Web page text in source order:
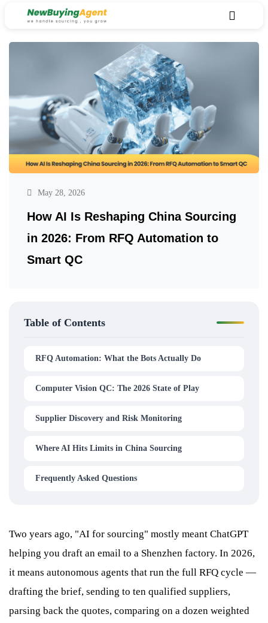
May 28, 2026
How AI Is Reshaping China Sourcing
in 2026: From RFQ Automation to
Smart QC
Table of Contents
RFQ Automation: What the Bots Actually Do
Computer Vision QC: The 2026 State of Play
Supplier Discovery and Risk Monitoring
Where AI Hits Limits in China Sourcing
Frequently Asked Questions
Two years ago, "AI for sourcing" mostly meant ChatGPT
helping you draft an email to a Shenzhen factory. In 2026,
it means autonomous agents that run the full RFQ cycle —
drafting the brief, sending to ten qualified suppliers,
parsing back the quotes, comparing on a dozen weighted